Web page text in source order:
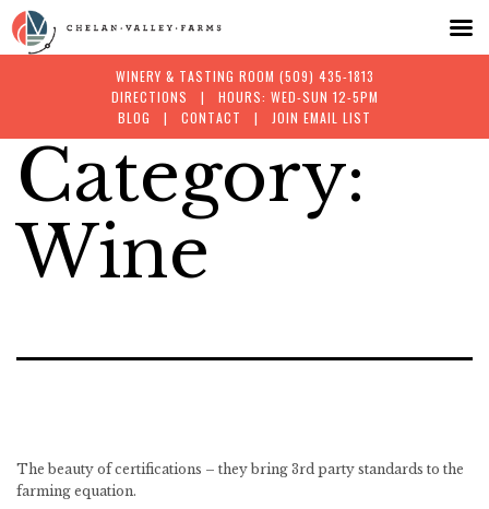
WINERY & TASTING ROOM (509) 435-1813
DIRECTIONS | HOURS: WED-SUN 12-5PM
BLOG
| CONTACT | JOIN EMAIL LIST
Skip
content
Category:
Wine
The beauty of certifications – they bring 3rd party standards to the
farming equation.